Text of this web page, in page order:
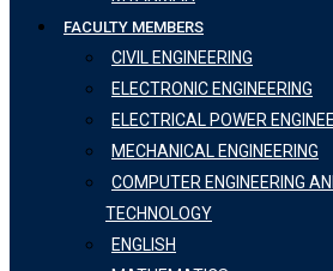
FACULTY MEMBERS
CIVIL ENGINEERING
ELECTRONIC ENGINEERING
ELECTRICAL POWER
MECHANICAL ENGINEERING
COMPUTER ENGINEERING
TECHNOLOGY
ENGLISH